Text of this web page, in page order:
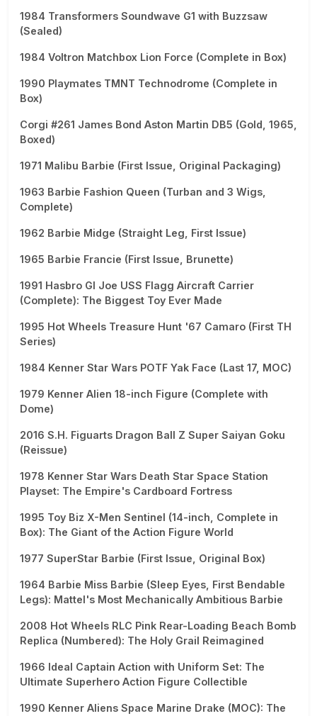
1984 Transformers Soundwave G1 with Buzzsaw
(Sealed)
1984 Voltron Matchbox Lion Force (Complete in Box)
1990 Playmates TMNT Technodrome (Complete in
Box)
Corgi #261 James Bond Aston Martin DB5 (Gold, 1965,
Boxed)
1971 Malibu Barbie (First Issue, Original Packaging)
1963 Barbie Fashion Queen (Turban and 3 Wigs,
Complete)
1962 Barbie Midge (Straight Leg, First Issue)
1965 Barbie Francie (First Issue, Brunette)
1991 Hasbro GI Joe USS Flagg Aircraft Carrier
(Complete): The Biggest Toy Ever Made
1995 Hot Wheels Treasure Hunt '67 Camaro (First TH
Series)
1984 Kenner Star Wars POTF Yak Face (Last 17, MOC)
1979 Kenner Alien 18-inch Figure (Complete with
Dome)
2016 S.H. Figuarts Dragon Ball Z Super Saiyan Goku
(Reissue)
1978 Kenner Star Wars Death Star Space Station
Playset: The Empire's Cardboard Fortress
1995 Toy Biz X-Men Sentinel (14-inch, Complete in
Box): The Giant of the Action Figure World
1977 SuperStar Barbie (First Issue, Original Box)
1964 Barbie Miss Barbie (Sleep Eyes, First Bendable
Legs): Mattel's Most Mechanically Ambitious Barbie
2008 Hot Wheels RLC Pink Rear-Loading Beach Bomb
Replica (Numbered): The Holy Grail Reimagined
1966 Ideal Captain Action with Uniform Set: The
Ultimate Superhero Action Figure Collectible
1990 Kenner Aliens Space Marine Drake (MOC): The